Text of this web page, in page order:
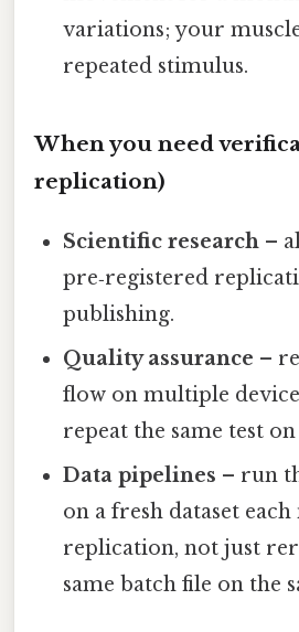
variations; your
repeated stimulus.
When you need
replication)
Scientific research –
pre‑registered
publishing.
Quality assurance –
flow on multiple
repeat the same test
Data pipelines – run
on a fresh dataset each
replication, not just
same batch file on the